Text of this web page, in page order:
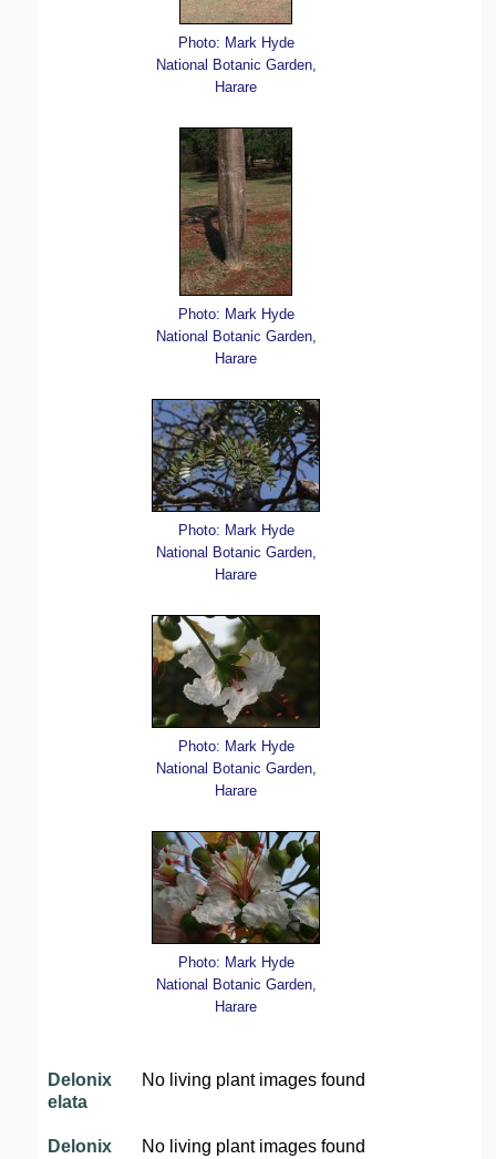
Photo: Mark Hyde
National Botanic Garden,
Harare
Photo: Mark Hyde
National Botanic Garden,
Harare
Photo: Mark Hyde
National Botanic Garden,
Harare
Photo: Mark Hyde
National Botanic Garden,
Harare
Photo: Mark Hyde
National Botanic Garden,
Harare
Delonix
elata
No living plant images found
Delonix
No living plant images found